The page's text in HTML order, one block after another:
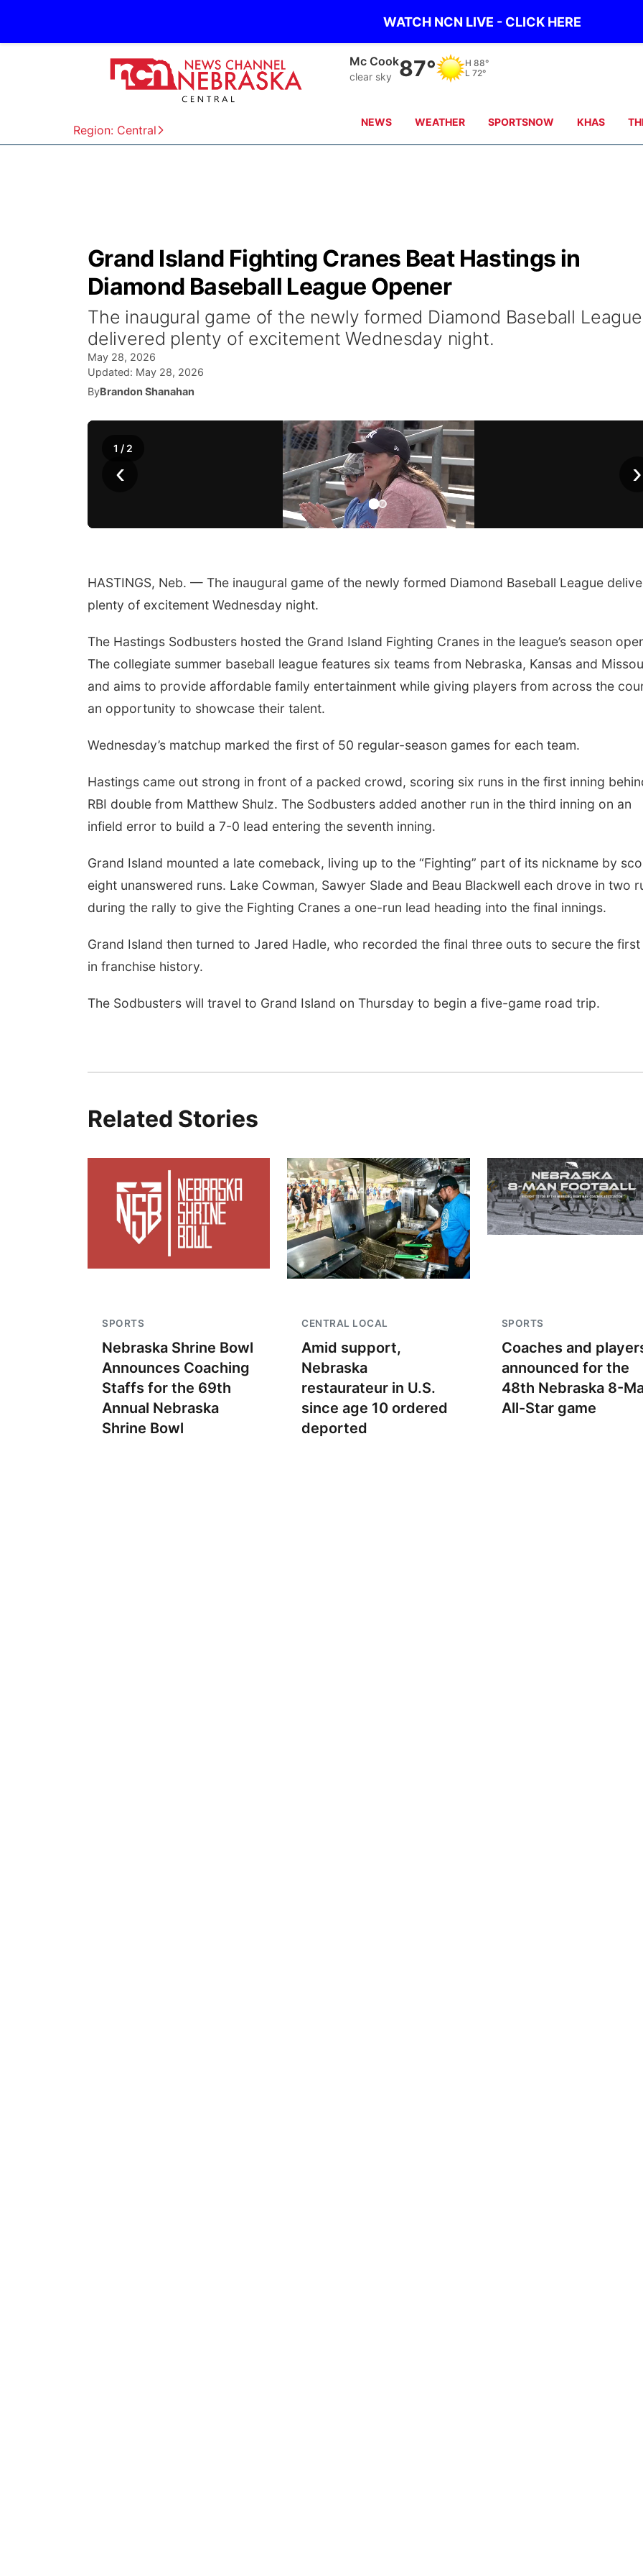
WATCH NCN LIVE - CLICK HERE
Region: Central
Mc Cook
clear sky 87° H 88°
L 72°
NEWS WEATHER SPORTSNOW KHAS
Grand Island Fighting Cranes Beat Hastings in
Diamond Baseball League Opener
The inaugural game of the newly formed Diamond Baseball League
delivered plenty of excitement Wednesday night.
May 28, 2026
Updated: May 28, 2026
ByBrandon Shanahan
‹ ›
1 / 2
HASTINGS, Neb. — The inaugural game of the newly formed Diamond Baseball League
plenty of excitement Wednesday night.
The Hastings Sodbusters hosted the Grand Island Fighting Cranes in the league’s season
The collegiate summer baseball league features six teams from Nebraska, Kansas and
and aims to provide affordable family entertainment while giving players from across the
an opportunity to showcase their talent.
Wednesday’s matchup marked the first of 50 regular-season games for each team.
Hastings came out strong in front of a packed crowd, scoring six runs in the first inning
RBI double from Matthew Shulz. The Sodbusters added another run in the third inning on an
infield error to build a 7-0 lead entering the seventh inning.
Grand Island mounted a late comeback, living up to the “Fighting” part of its nickname by
eight unanswered runs. Lake Cowman, Sawyer Slade and Beau Blackwell each drove in two
during the rally to give the Fighting Cranes a one-run lead heading into the final innings.
Grand Island then turned to Jared Hadle, who recorded the final three outs to secure the first
in franchise history.
The Sodbusters will travel to Grand Island on Thursday to begin a five-game road trip.
Related Stories
SPORTS
Nebraska Shrine Bowl
Announces Coaching
Staffs for the 69th
Annual Nebraska
Shrine Bowl
CENTRAL LOCAL
Amid support,
Nebraska
restaurateur in U.S.
since age 10 ordered
deported
SPORTS
Coaches and
announced for the
48th Nebraska 8-
All-Star game